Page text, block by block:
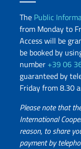
The Public
from Monday to
Access will be
be booked by
number +39 06
guaranteed by
Friday from 8.30
Please note that
International
reason, to share
payment by